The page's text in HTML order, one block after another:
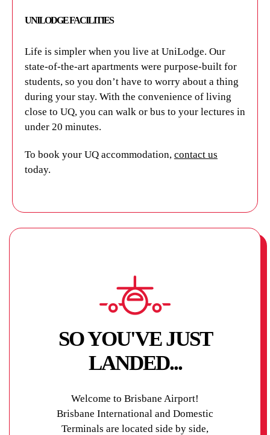
UNILODGE FACILITIES
Life is simpler when you live at UniLodge. Our
state-of-the-art apartments were purpose-built for
students, so you don’t have to worry about a thing
during your stay. With the convenience of living
close to UQ, you can walk or bus to your lectures in
under 20 minutes.
To book your UQ accommodation, contact us
today.
SO YOU'VE JUST
LANDED...
Welcome to Brisbane Airport!
Brisbane International and Domestic
Terminals are located side by side,